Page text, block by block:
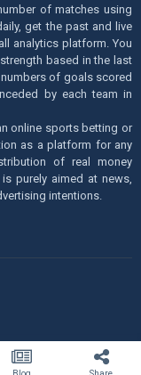
of matches using
get the past and live
analytics platform. You
based in the last
of goals scored
by each team in
online sports betting or
as a platform for any
of real money
purely aimed at news,
intentions.